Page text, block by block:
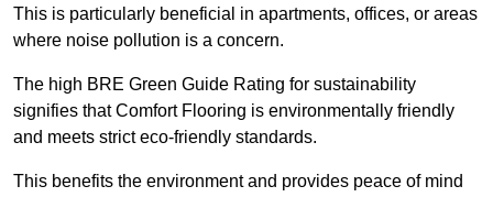
This is particularly beneficial in apartments, offices, or areas
where noise pollution is a concern.
The high BRE Green Guide Rating for sustainability
signifies that Comfort Flooring is environmentally friendly
and meets strict eco-friendly standards.
This benefits the environment and provides peace of mind